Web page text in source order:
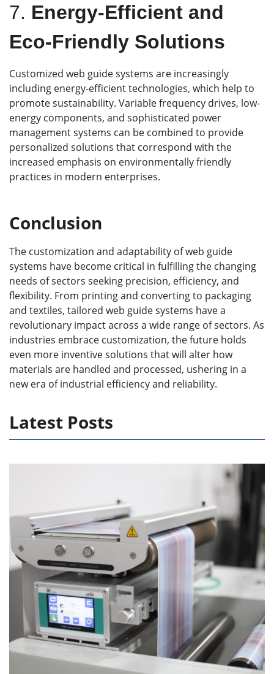
7. Energy-Efficient and
Eco-Friendly Solutions
Customized web guide systems are increasingly
including energy-efficient technologies, which help to
promote sustainability. Variable frequency drives, low-
energy components, and sophisticated power
management systems can be combined to provide
personalized solutions that correspond with the
increased emphasis on environmentally friendly
practices in modern enterprises.
Conclusion
The customization and adaptability of web guide
systems have become critical in fulfilling the changing
needs of sectors seeking precision, efficiency, and
flexibility. From printing and converting to packaging
and textiles, tailored web guide systems have a
revolutionary impact across a wide range of sectors. As
industries embrace customization, the future holds
even more inventive solutions that will alter how
materials are handled and processed, ushering in a
new era of industrial efficiency and reliability.
Latest Posts